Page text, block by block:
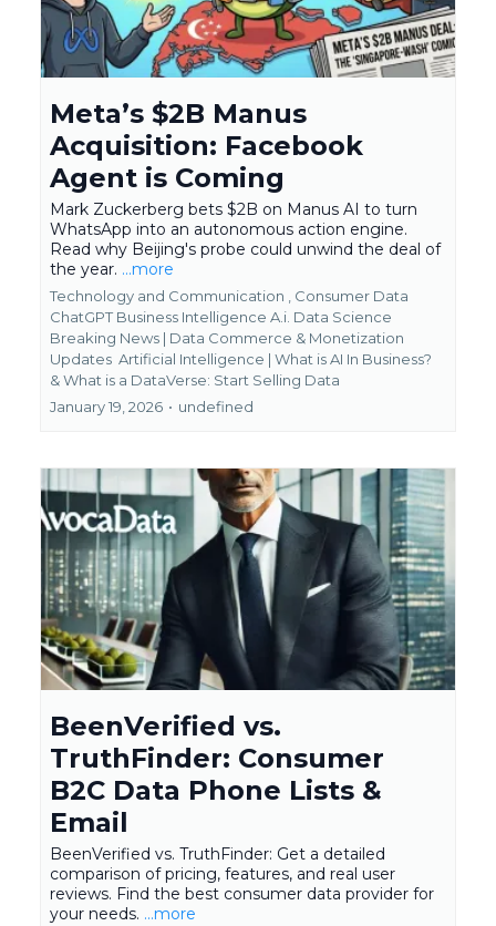
Meta’s $2B Manus
Acquisition: Facebook
Agent is Coming
Mark Zuckerberg bets $2B on Manus AI to turn
WhatsApp into an autonomous action engine.
Read why Beijing's probe could unwind the deal of
the year. ...more
Technology and Communication , Consumer Data
ChatGPT Business Intelligence A.i. Data Science
Breaking News | Data Commerce & Monetization
Updates Artificial Intelligence | What is AI In Business?
&What is a DataVerse: Start Selling Data
January 19, 2026 • undefined
BeenVerified vs.
TruthFinder: Consumer
B2C Data Phone Lists &
Email
BeenVerified vs. TruthFinder: Get a detailed
comparison of pricing, features, and real user
reviews. Find the best consumer data provider for
your needs. ...more